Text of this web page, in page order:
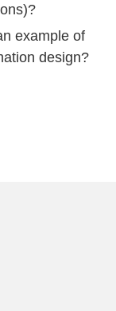
example of
design?